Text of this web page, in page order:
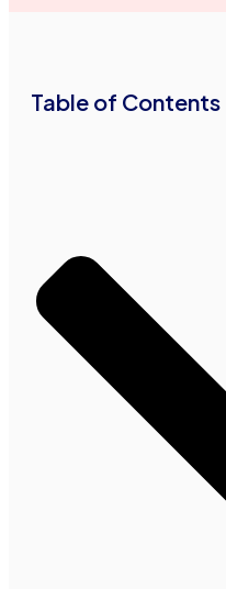
Table of Contents